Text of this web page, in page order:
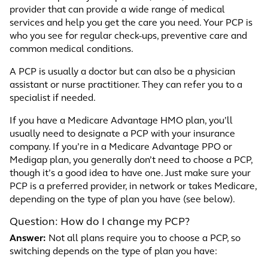
provider that can provide a wide range of medical
services and help you get the care you need. Your PCP is
who you see for regular check-ups, preventive care and
common medical conditions.
A PCP is usually a doctor but can also be a physician
assistant or nurse practitioner. They can refer you to a
specialist if needed.
If you have a Medicare Advantage HMO plan, you’ll
usually need to designate a PCP with your insurance
company. If you’re in a Medicare Advantage PPO or
Medigap plan, you generally don’t need to choose a PCP,
though it’s a good idea to have one. Just make sure your
PCP is a preferred provider, in network or takes Medicare,
depending on the type of plan you have (see below).
Question: How do I change my PCP?
Answer: Not all plans require you to choose a PCP, so
switching depends on the type of plan you have: